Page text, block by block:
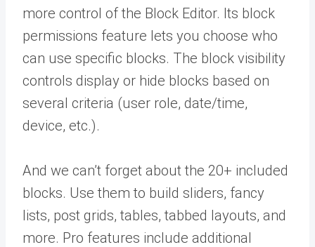
more control of the Block Editor. Its block
permissions feature lets you choose who
can use specific blocks. The block visibility
controls display or hide blocks based on
several criteria (user role, date/time,
device, etc.).
And we can’t forget about the 20+ included
blocks. Use them to build sliders, fancy
lists, post grids, tables, tabbed layouts, and
more. Pro features include additional